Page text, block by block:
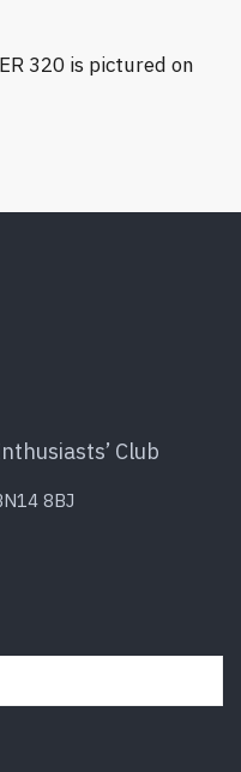
320 is pictured on
Club
8BJ